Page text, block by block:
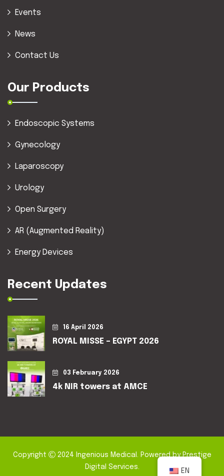
Events
News
Contact Us
Our Products
Endoscopic Systems
Gynecology
Laparoscopy
Urology
Open Surgery
AR (Augmented Reality)
Energy Devices
Recent Updates
16 April 2026
ROYAL MISSE – EGYPT 2026
03 February 2026
4k NIR towers at AMCE
Copyright 2024 Ingenious Medical . Powered byPrestige
Digital Services.
EN